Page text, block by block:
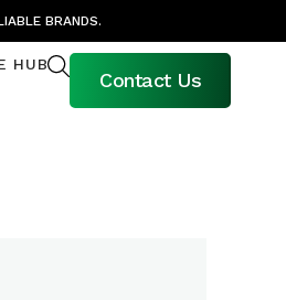
BRANDS.
HUB
Contact Us